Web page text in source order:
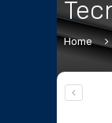
Home